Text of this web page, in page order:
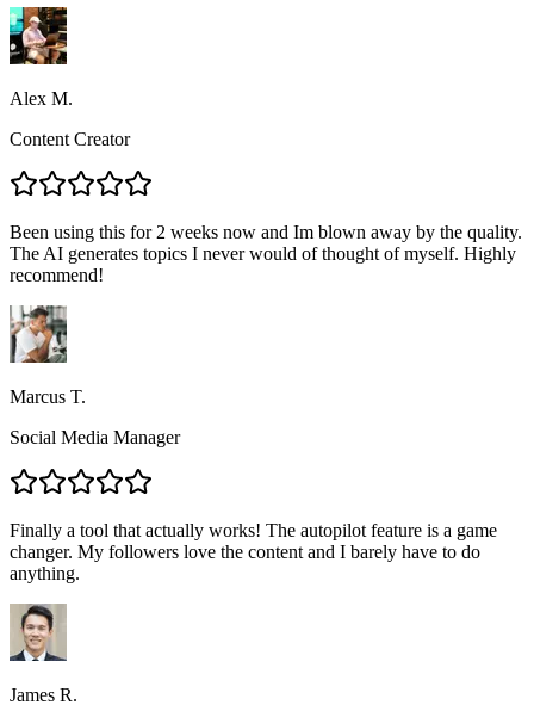
Alex M.
Content Creator
Been using this for 2 weeks now and Im blown away by the quality.
The AI generates topics I never would of thought of myself. Highly
recommend!
Marcus T.
Social Media Manager
Finally a tool that actually works! The autopilot feature is a game
changer. My followers love the content and I barely have to do
anything.
James R.